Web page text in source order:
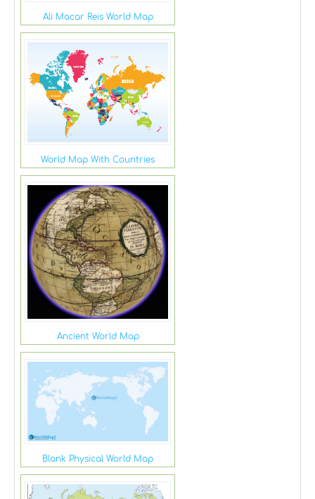
Ali Macar Reis World Map
World Map With Countries
Ancient World Map
Blank Physical World Map